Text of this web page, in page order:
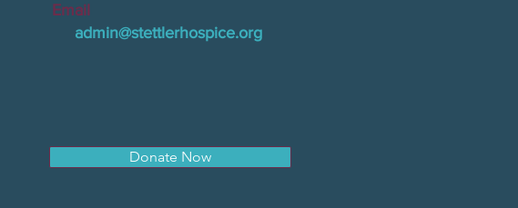
Email
admin@stettlerhospice.org
Donate Now